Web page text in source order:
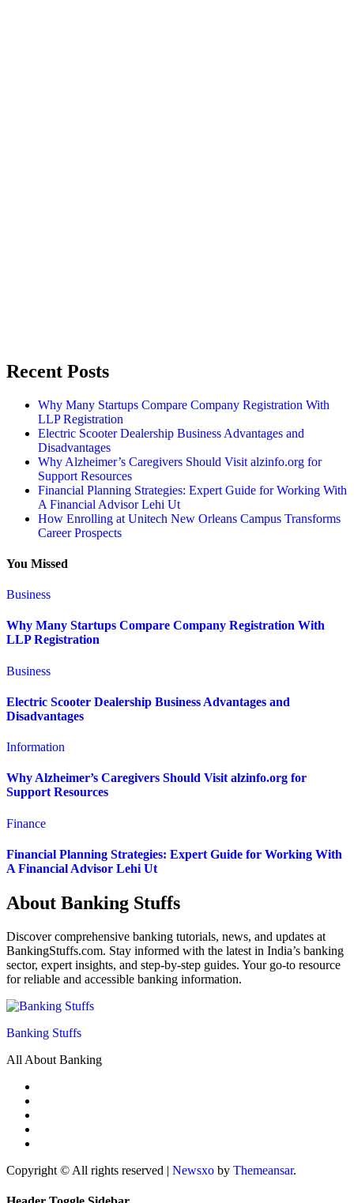
Recent Posts
Why Many Startups Compare Company Registration With
LLP Registration
Electric Scooter Dealership Business Advantages and
Disadvantages
Why Alzheimer’s Caregivers Should Visit alzinfo.org for
Support Resources
Financial Planning Strategies: Expert Guide for Working With
A Financial Advisor Lehi Ut
How Enrolling at Unitech New Orleans Campus Transforms
Career Prospects
You Missed
Business
Why Many Startups Compare Company Registration With
LLP Registration
Business
Electric Scooter Dealership Business Advantages and
Disadvantages
Information
Why Alzheimer’s Caregivers Should Visit alzinfo.org for
Support Resources
Finance
Financial Planning Strategies: Expert Guide for Working With
A Financial Advisor Lehi Ut
About Banking Stuffs
Discover comprehensive banking tutorials, news, and updates at
BankingStuffs.com. Stay informed with the latest in India’s banking
sector, expert insights, and step-by-step guides. Your go-to resource
for reliable and accessible banking information.
Banking Stuffs
All About Banking
Copyright © All rights reserved | Newsxo by Themeansar.